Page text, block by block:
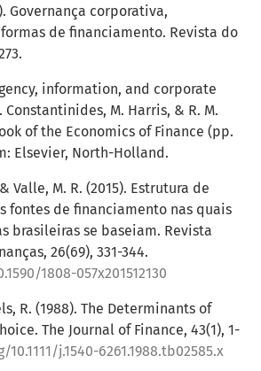
Governança corporativa,
de financiamento. Revista do
information, and corporate
Constantinides, M. Harris, & R. M.
of the Economics of Finance (pp.
Elsevier, North-Holland.
Valle, M. R. (2015). Estrutura de
fontes de financiamento nas quais
brasileiras se baseiam. Revista
26(69), 331-344.
1808-057x201512130
R. (1988). The Determinants of
The Journal of Finance, 43(1), 1-
j.1540-6261.1988.tb02585.x